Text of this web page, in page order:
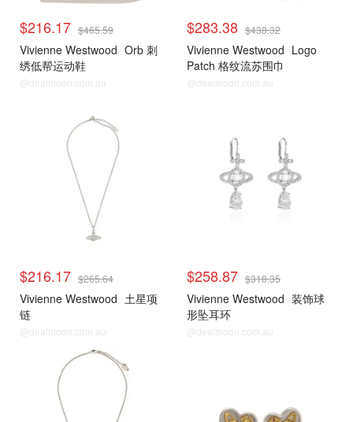
$216.17 $465.59
Vivienne Westwood Orb 刺
绣低帮运动鞋
@dealmoon.com.au
$283.38 $438.32
Vivienne Westwood Logo
Patch 格纹流苏围巾
@dealmoon.com.au
$216.17 $265.64
Vivienne Westwood 土星项
链
@dealmoon.com.au
$258.87 $318.35
Vivienne Westwood 装饰球
形坠耳环
@dealmoon.com.au